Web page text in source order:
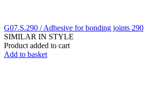
G07.S.290 / Adhesive for bonding joints 290
SIMILAR IN STYLE
Product added to cart
Add to basket